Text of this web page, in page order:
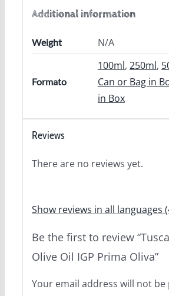
Additional information
Weight N/A
Formato
100ml, 250ml,
Can or Bag in
in Box
Reviews
There are no reviews yet.
Show reviews in all languages
Be the first to review
Olive Oil IGP Prima Oliva”
Your email address will not be